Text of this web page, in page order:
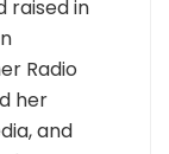
raised in
Radio
her
and